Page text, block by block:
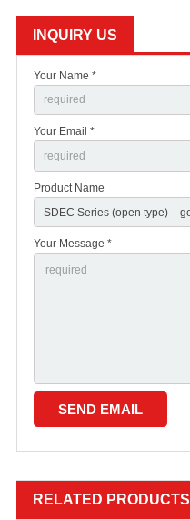
INQUIRY US
Your Name *
Your Email *
Product Name
Your Message *
RELATED PRODUCTS